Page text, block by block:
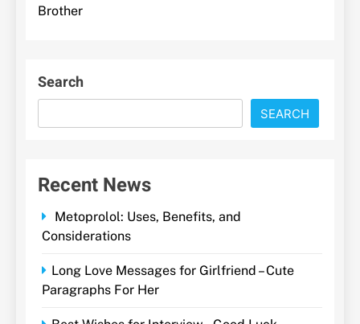
Brother
Search
SEARCH
Recent News
Metoprolol: Uses, Benefits, and
Considerations
Long Love Messages for Girlfriend – Cute
Paragraphs For Her